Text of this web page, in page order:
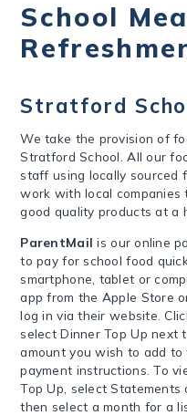
School
Stratford
We take the provision of
Stratford School. All our
staff using locally sourced
work with local
good quality products at a
ParentMail is our online
to pay for school food
smartphone, tablet or
app from the Apple Store
log in via their website.
select Dinner Top Up next
amount you wish to add
payment instructions. To
Top Up, select
then select a month for a